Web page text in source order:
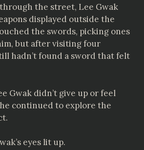
the street, Lee Gwak
displayed outside the
the swords, picking ones
but after visiting four
hadn’t found a sword that felt
Gwak didn’t give up or feel
continued to explore the
eyes lit up.